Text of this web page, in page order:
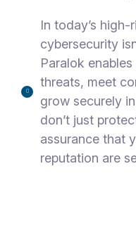
In today’s
cybersecurity
Paralok
threats, meet
grow securely
don’t just
assurance that
reputation are